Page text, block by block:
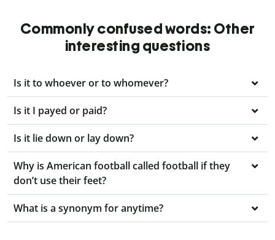
Commonly confused words: Other
interesting questions
Is it to whoever or to whomever?
Is it I payed or paid?
Is it lie down or lay down?
Why is American football called football if they
don’t use their feet?
What is a synonym for anytime?